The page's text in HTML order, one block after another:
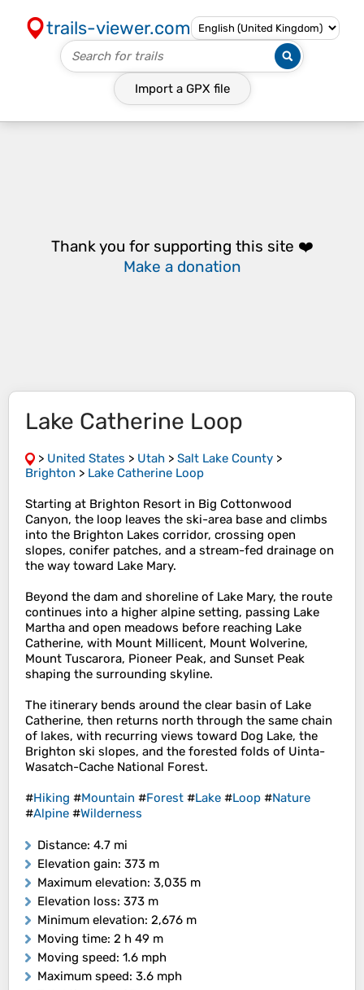
trails-viewer.com
Import a GPX file
Thank you for supporting this site ❤️
Make a donation
Lake Catherine Loop
> United States > Utah > Salt Lake County >
Brighton > Lake Catherine Loop
Starting at Brighton Resort in Big Cottonwood
Canyon, the loop leaves the ski-area base and climbs
into the Brighton Lakes corridor, crossing open
slopes, conifer patches, and a stream-fed drainage on
the way toward Lake Mary.
Beyond the dam and shoreline of Lake Mary, the route
continues into a higher alpine setting, passing Lake
Martha and open meadows before reaching Lake
Catherine, with Mount Millicent, Mount Wolverine,
Mount Tuscarora, Pioneer Peak, and Sunset Peak
shaping the surrounding skyline.
The itinerary bends around the clear basin of Lake
Catherine, then returns north through the same chain
of lakes, with recurring views toward Dog Lake, the
Brighton ski slopes, and the forested folds of Uinta-
Wasatch-Cache National Forest.
#Hiking #Mountain #Forest #Lake #Loop #Nature
#Alpine #Wilderness
Distance: 4.7 mi
Elevation gain: 373 m
Maximum elevation: 3,035 m
Elevation loss: 373 m
Minimum elevation: 2,676 m
Moving time: 2 h 49 m
Moving speed: 1.6 mph
Maximum speed: 3.6 mph